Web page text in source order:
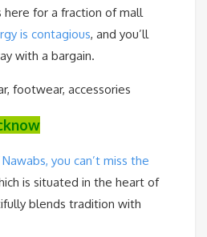
here for a fraction of mall
is contagious, and you’ll
with a bargain.
footwear, accessories
you can’t miss the
is situated in the heart of
blends tradition with